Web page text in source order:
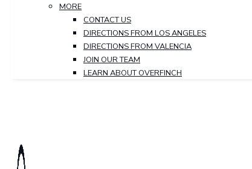
MORE
CONTACT US
DIRECTIONS FROM LOS ANGELES
DIRECTIONS FROM VALENCIA
JOIN OUR TEAM
LEARN ABOUT OVERFINCH